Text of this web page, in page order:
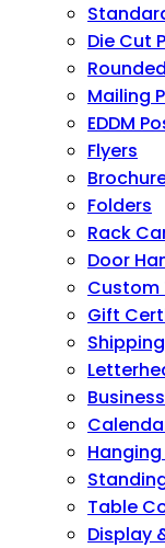
Die Cut
Mailing
EDDM
Flyers
Folders
Rack
Door
Custom
Gift
Table
Display